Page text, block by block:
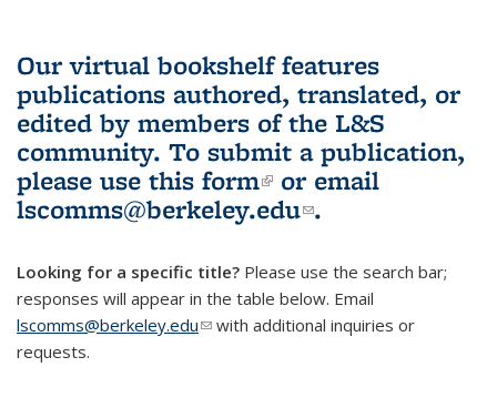
Our virtual bookshelf features
publications authored, translated, or
edited by members of the L&S
community. To submit a publication,
please use this form(link is external)
or email
lscomms@berkeley.edu(link sends e-
.
Looking for a specific title? Please use the search bar;
responses will appear in the table below. Email
lscomms@berkeley.edu(link sends e-mail)
with additional inquiries or
requests.